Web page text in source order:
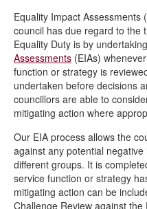
Equality Impact Assessments
council has due regard to the
Equality Duty is by undertaking
Assessments (EIAs)
function or strategy is
undertaken before decisions
councillors are able to
mitigating action where
Our EIA process allows the
against any potential
different groups. It is
service function or strategy
mitigating action can be
Challenge Review against